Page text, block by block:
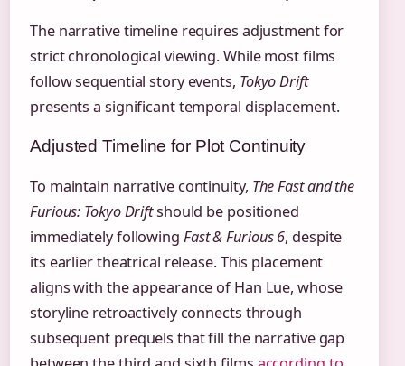
The narrative timeline requires adjustment for
strict chronological viewing. While most films
follow sequential story events, Tokyo Drift
presents a significant temporal displacement.
Adjusted Timeline for Plot Continuity
To maintain narrative continuity, The Fast and the
Furious: Tokyo Driftshould be positioned
immediately following Fast & Furious 6, despite
its earlier theatrical release. This placement
aligns with the appearance of Han Lue, whose
storyline retroactively connects through
subsequent prequels that fill the narrative gap